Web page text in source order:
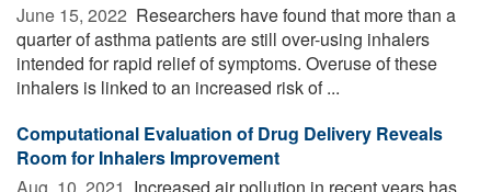
June 15, 2022  Researchers have found that more than a
quarter of asthma patients are still over-using inhalers
intended for rapid relief of symptoms. Overuse of these
inhalers is linked to an increased risk of ...
Computational Evaluation of Drug Delivery Reveals
Room for Inhalers Improvement
Aug. 10, 2021  Increased air pollution in recent years has